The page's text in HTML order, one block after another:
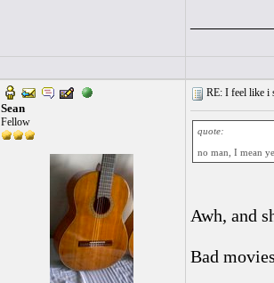
Sean
Fellow
RE: I feel like i
quote:
no man, I mean
Awh, and
Bad